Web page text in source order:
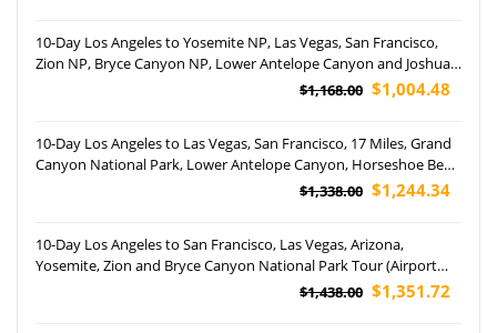
10-Day Los Angeles to Yosemite NP, Las Vegas, San Francisco,
Zion NP, Bryce Canyon NP, Lower Antelope Canyon and Joshua
$1,168.00 $1,004.48
10-Day Los Angeles to Las Vegas, San Francisco, 17 Miles, Grand
Canyon National Park, Lower Antelope Canyon, Horseshoe Bend
and Yosemite National Park Tour (Airport Pickup)
$1,338.00 $1,244.34
10-Day Los Angeles to San Francisco, Las Vegas, Arizona,
Yosemite, Zion and Bryce Canyon National Park Tour (Airport
$1,438.00 $1,351.72